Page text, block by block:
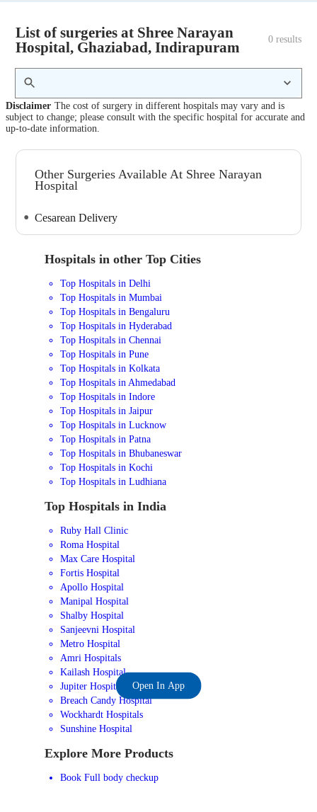
List of surgeries at Shree Narayan
Hospital, Ghaziabad, Indirapuram
0 results
Disclaimer The cost of surgery in different hospitals may vary and is
subject to change; please consult with the specific hospital for accurate and
up-to-date information.
Other Surgeries Available At Shree Narayan
Hospital
Cesarean Delivery
Hospitals in other Top Cities
Top Hospitals in Delhi
Top Hospitals in Mumbai
Top Hospitals in Bengaluru
Top Hospitals in Hyderabad
Top Hospitals in Chennai
Top Hospitals in Pune
Top Hospitals in Kolkata
Top Hospitals in Ahmedabad
Top Hospitals in Indore
Top Hospitals in Jaipur
Top Hospitals in Lucknow
Top Hospitals in Patna
Top Hospitals in Bhubaneswar
Top Hospitals in Kochi
Top Hospitals in Ludhiana
Top Hospitals in India
Ruby Hall Clinic
Roma Hospital
Max Care Hospital
Fortis Hospital
Apollo Hospital
Manipal Hospital
Shalby Hospital
Sanjeevni Hospital
Metro Hospital
Amri Hospitals
Kailash Hospital
Jupiter Hospital
Breach Candy Hospital
Wockhardt Hospitals
Sunshine Hospital
Explore More Products
Book Full body checkup
Open In App